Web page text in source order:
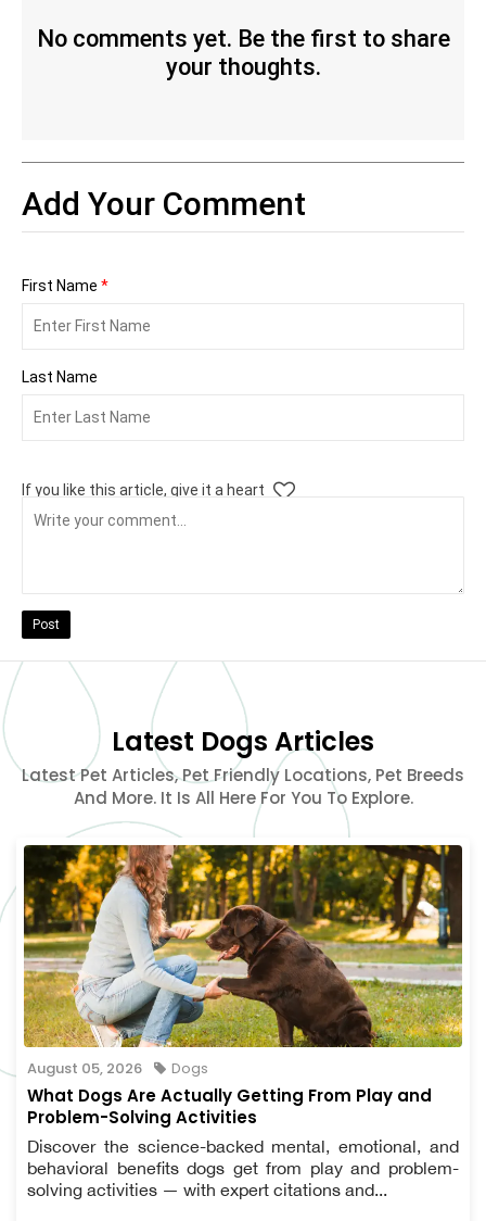
No comments yet. Be the first to share
your thoughts.
Add Your Comment
First Name *
Last Name
If you like this article, give it a heart
Post
Latest Dogs Articles
Latest Pet Articles, Pet Friendly Locations, Pet Breeds
And More. It Is All Here For You To Explore.
August 05, 2026 Dogs
What Dogs Are Actually Getting From Play and
Problem-Solving Activities
Discover the science-backed mental, emotional, and
behavioral benefits dogs get from play and problem-
solving activities — with expert citations and...